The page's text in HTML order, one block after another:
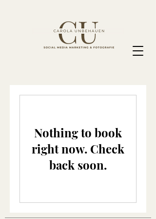
Nothing to book
right now. Check
back soon.